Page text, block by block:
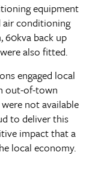
equipment
air conditioning
60kva back up
also fitted.
engaged local
out-of-town
not available
to deliver this
impact that a
local economy.